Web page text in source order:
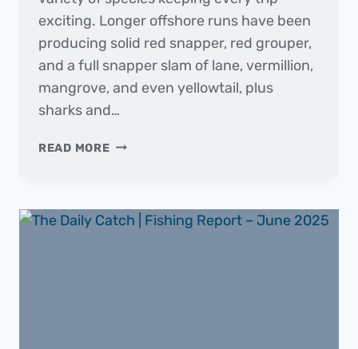
exciting. Longer offshore runs have been
producing solid red snapper, red grouper,
and a full snapper slam of lane, vermillion,
mangrove, and even yellowtail, plus
sharks and…
READ MORETHE
FISHING